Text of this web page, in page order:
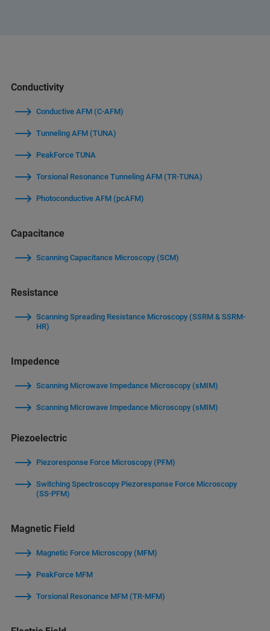
Conductivity
Conductive AFM (C-AFM)
Tunneling AFM (TUNA)
PeakForce TUNA
Torsional Resonance Tunneling AFM (TR-TUNA)
Photoconductive AFM (pcAFM)
Capacitance
Scanning Capacitance Microscopy (SCM)
Resistance
Scanning Spreading Resistance Microscopy (SSRM & SSRM-
HR)
Impedence
Scanning Microwave Impedance Microscopy (sMIM)
Scanning Microwave Impedance Microscopy (sMIM)
Piezoelectric
Piezoresponse Force Microscopy (PFM)
Switching Spectroscopy Piezoresponse Force Microscopy
(SS-PFM)
Magnetic Field
Magnetic Force Microscopy (MFM)
PeakForce MFM
Torsional Resonance MFM (TR-MFM)